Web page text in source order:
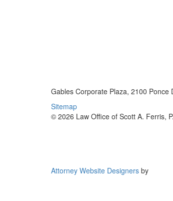
Gables Corporate Plaza, 2100
Sitemap
© 2026 Law Office of Scott A. Ferris,
Attorney Website Designers by